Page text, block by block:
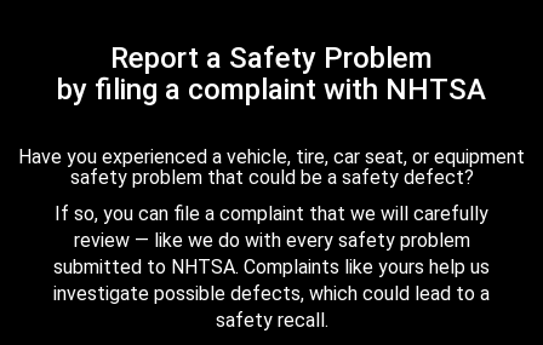
Report a Safety Problem
by filing a complaint with NHTSA
Have you experienced a vehicle, tire, car seat, or equipment
safety problem that could be a safety defect?
If so, you can file a complaint that we will carefully
review — like we do with every safety problem
submitted to NHTSA. Complaints like yours help us
investigate possible defects, which could lead to a
safety recall.